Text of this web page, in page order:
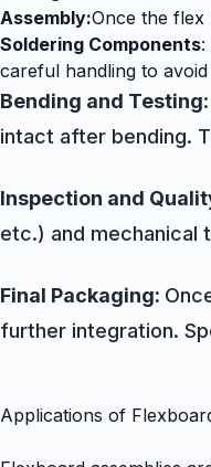
Assembly:Once the flex
Soldering Components:
careful handling to
Bending and Testing
intact after bending.
Inspection and
etc.) and mechanical
Final Packaging:
further integration.
Applications of